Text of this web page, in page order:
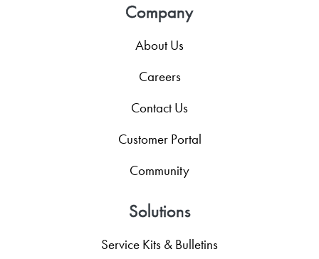
Company
About Us
Careers
Contact Us
Customer Portal
Community
Solutions
Service Kits & Bulletins